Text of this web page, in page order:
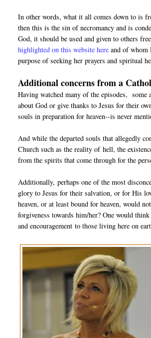
In other words, what it all comes down to is
then this is the sin of necromancy and is
God, it should be used and given to others
highlighted on this website here and of whom
purpose of seeking her prayers and spiritual
Additional concerns from a
Having watched many of the episodes,
about God or give thanks to Jesus for their
souls in preparation for heaven--is never
And while the departed souls that allegedly
Church such as the reality of hell, the
from the spirits that come through for the
Additionally, perhaps one of the most
glory to Jesus for their salvation, or for His
heaven, or at least bound for heaven, would
forgiveness towards him/her? One would
and encouragement to those living here on